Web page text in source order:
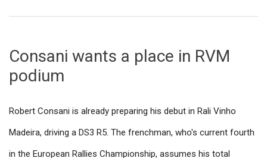
Consani wants a place in RVM
podium
Robert Consani is already preparing his debut in Rali Vinho
Madeira, driving a DS3 R5. The frenchman, who's current fourth
in the European Rallies Championship, assumes his total